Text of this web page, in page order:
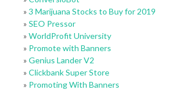
» 3 Marijuana Stocks to Buy for 2019
» SEO Pressor
» WorldProfit University
» Promote with Banners
» Genius Lander V2
» Clickbank Super Store
» Promoting With Banners